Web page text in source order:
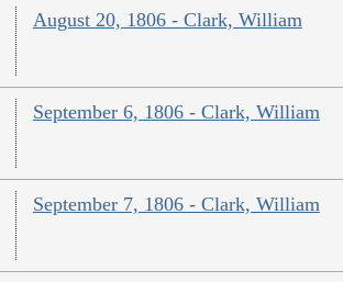
August 20, 1806 - Clark, William
September 6, 1806 - Clark, William
September 7, 1806 - Clark, William